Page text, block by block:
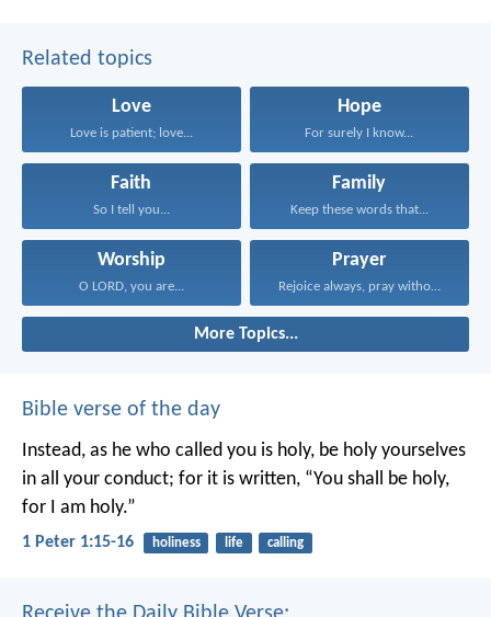
Related topics
Love
Love is patient; love...
Hope
For surely I know...
Faith
So I tell you...
Family
Keep these words that...
Worship
O LORD, you are...
Prayer
Rejoice always, pray without...
More Topics...
Bible verse of the day
Instead, as he who called you is holy, be holy yourselves
in all your conduct; for it is written, “You shall be holy,
for I am holy.”
1 Peter 1:15-16 holiness life calling